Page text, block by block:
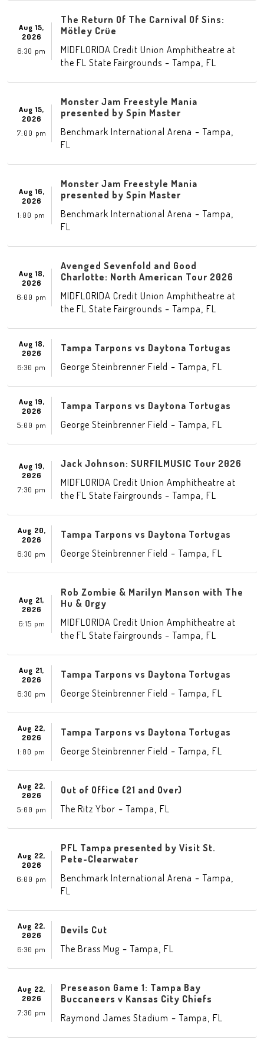
Aug 15,
2026
6:30 pm
The Return Of The Carnival Of Sins:
Mötley Crüe
MIDFLORIDA Credit Union Amphitheatre at
the FL State Fairgrounds -Tampa FL
Aug 15,
2026
7:00 pm
Monster Jam Freestyle Mania
presented by Spin Master
Benchmark International Arena -Tampa
FL
Aug 16,
2026
1:00 pm
Monster Jam Freestyle Mania
presented by Spin Master
Benchmark International Arena -Tampa
FL
Aug 18,
2026
6:00 pm
Avenged Sevenfold and Good
Charlotte: North American Tour 2026
MIDFLORIDA Credit Union Amphitheatre at
the FL State Fairgrounds -Tampa FL
Aug 18,
2026
6:30 pm
Tampa Tarpons vs Daytona Tortugas
George Steinbrenner Field -Tampa FL
Aug 19,
2026
5:00 pm
Tampa Tarpons vs Daytona Tortugas
George Steinbrenner Field -Tampa FL
Aug 19,
2026
7:30 pm
Jack Johnson: SURFILMUSIC Tour 2026
MIDFLORIDA Credit Union Amphitheatre at
the FL State Fairgrounds -Tampa FL
Aug 20,
2026
6:30 pm
Tampa Tarpons vs Daytona Tortugas
George Steinbrenner Field -Tampa FL
Aug 21,
2026
6:15 pm
Rob Zombie & Marilyn Manson with The
Hu & Orgy
MIDFLORIDA Credit Union Amphitheatre at
the FL State Fairgrounds -Tampa FL
Aug 21,
2026
6:30 pm
Tampa Tarpons vs Daytona Tortugas
George Steinbrenner Field -Tampa FL
Aug 22,
2026
1:00 pm
Tampa Tarpons vs Daytona Tortugas
George Steinbrenner Field -Tampa FL
Aug 22,
2026
5:00 pm
Out of Office (21 and Over)
The Ritz Ybor -Tampa FL
Aug 22,
2026
6:00 pm
PFL Tampa presented by Visit St.
Pete-Clearwater
Benchmark International Arena -Tampa
FL
Aug 22,
2026
6:30 pm
Devils Cut
The Brass Mug -Tampa FL
Aug 22,
2026
7:30 pm
Preseason Game 1: Tampa Bay
Buccaneers v Kansas City Chiefs
Raymond James Stadium -Tampa FL